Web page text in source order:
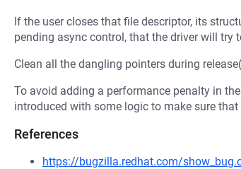
If the user closes that file descriptor, its
pending async control, that the driver will try
Clean all the dangling pointers during
To avoid adding a performance penalty in
introduced with some logic to make sure
References
https://bugzilla.redhat.com/